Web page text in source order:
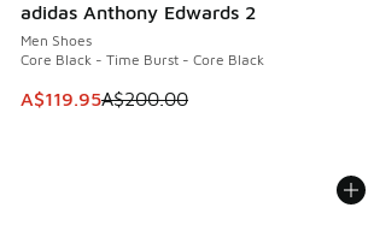
adidas Anthony Edwards 2
Men Shoes
Core Black - Time Burst - Core Black
This item is on sale. Price dropped
A$119.95A$200.00